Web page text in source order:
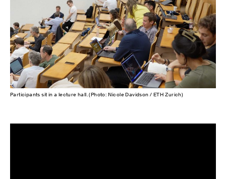
Participants sit in a lecture hall. (Photo: Nicole Davidson / ETH Zurich)